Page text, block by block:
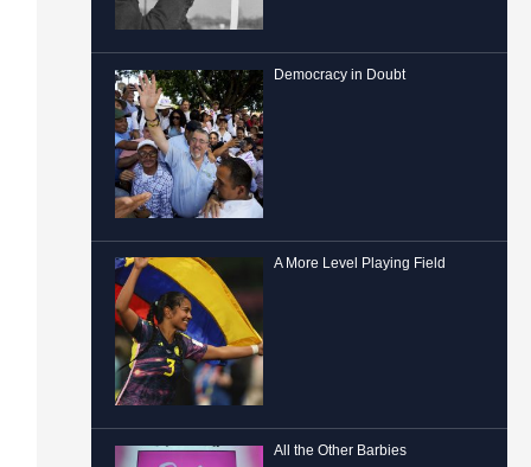
Democracy in Doubt
A More Level Playing Field
All the Other Barbies